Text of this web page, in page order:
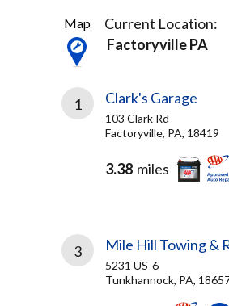
3
Results
found
Map
Current Location:
Factoryville PA
1 Clark's Garage
103 Clark Rd
Factoryville, PA, 18419
3.38 miles
3 Mile Hill Towing &
5231 US-6
Tunkhannock, PA,